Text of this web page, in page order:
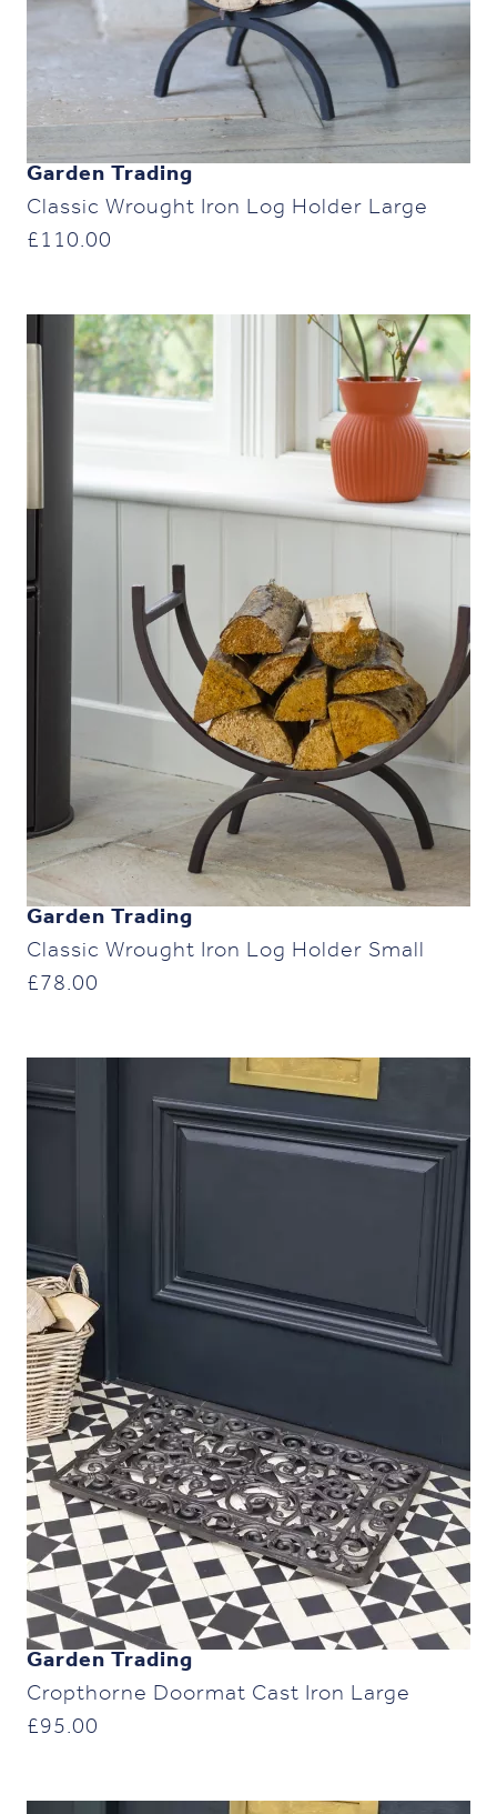
Garden Trading
Classic Wrought Iron Log Holder Large
£ 110.00
Garden Trading
Classic Wrought Iron Log Holder Small
£ 78.00
Garden Trading
Cropthorne Doormat Cast Iron Large
£95.00